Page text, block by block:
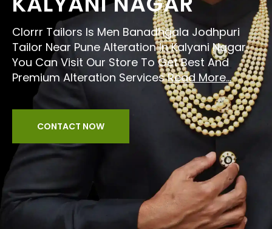
Clorrr Tailors Is Men Banadhgala Jodhpuri
Tailor Near Pune Alteration In Kalyani Nagar.
You Can Visit Our Store To Get Best And
Premium Alteration ServicesRead More...
CONTACT NOW